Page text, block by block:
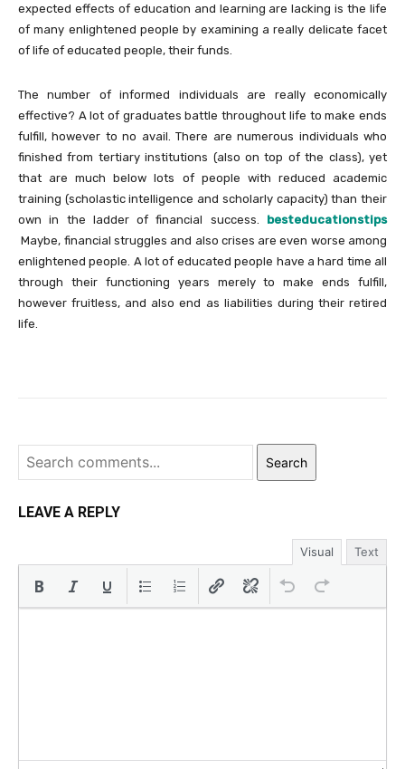
expected effects of education and learning are lacking is the life
of many enlightened people by examining a really delicate facet
of life of educated people, their funds.
The number of informed individuals are really economically
effective? A lot of graduates battle throughout life to make ends
fulfill, however to no avail. There are numerous individuals who
finished from tertiary institutions (also on top of the class), yet
that are much below lots of people with reduced academic
training (scholastic intelligence and scholarly capacity) than their
own in the ladder of financial success.
besteducationstips
Maybe, financial struggles and also crises are even worse among
enlightened people. A lot of educated people have a hard time all
through their functioning years merely to make ends fulfill,
however fruitless, and also end as liabilities during their retired
life.
Search
LEAVE A REPLY
Visual Text